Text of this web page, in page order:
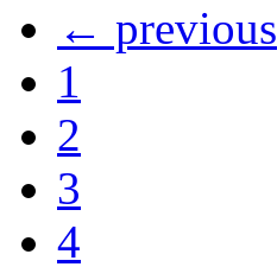
← previous
1
2
3
4